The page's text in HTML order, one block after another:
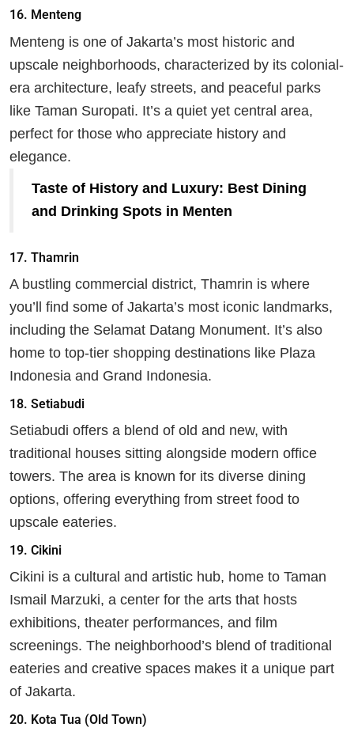
16. Menteng
Menteng is one of Jakarta’s most historic and
upscale neighborhoods, characterized by its colonial-
era architecture, leafy streets, and peaceful parks
like Taman Suropati. It’s a quiet yet central area,
perfect for those who appreciate history and
elegance.
Taste of History and Luxury: Best Dining
and Drinking Spots in Menten
17. Thamrin
A bustling commercial district, Thamrin is where
you’ll find some of Jakarta’s most iconic landmarks,
including the Selamat Datang Monument. It’s also
home to top-tier shopping destinations like Plaza
Indonesia and Grand Indonesia.
18. Setiabudi
Setiabudi offers a blend of old and new, with
traditional houses sitting alongside modern office
towers. The area is known for its diverse dining
options, offering everything from street food to
upscale eateries.
19. Cikini
Cikini is a cultural and artistic hub, home to Taman
Ismail Marzuki, a center for the arts that hosts
exhibitions, theater performances, and film
screenings. The neighborhood’s blend of traditional
eateries and creative spaces makes it a unique part
of Jakarta.
20. Kota Tua (Old Town)